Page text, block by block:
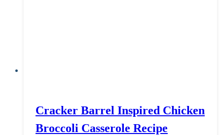
Cracker Barrel Inspired Chicken
Broccoli Casserole Recipe